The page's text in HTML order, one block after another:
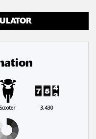
Scooter 3,430